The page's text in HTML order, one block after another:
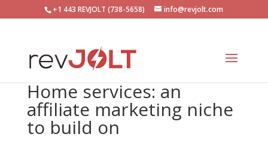
+1 443 REVJOLT (738-5658) info@revjolt.com
Home services: an
affiliate marketing niche
to build on